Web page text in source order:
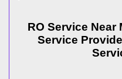
RO Service Near
Service